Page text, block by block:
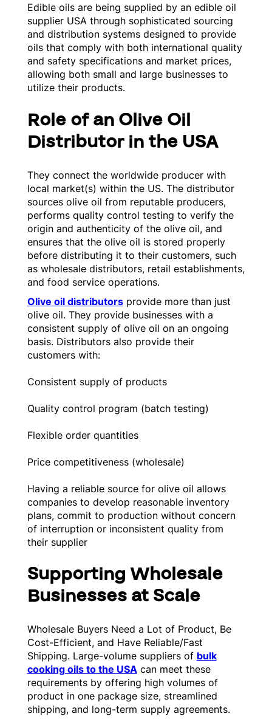
Edible oils are being supplied by an edible oil
supplier USA through sophisticated sourcing
and distribution systems designed to provide
oils that comply with both international quality
and safety specifications and market prices,
allowing both small and large businesses to
utilize their products.
Role of an Olive Oil
Distributor in the USA
They connect the worldwide producer with
local market(s) within the US. The distributor
sources olive oil from reputable producers,
performs quality control testing to verify the
origin and authenticity of the olive oil, and
ensures that the olive oil is stored properly
before distributing it to their customers, such
as wholesale distributors, retail establishments,
and food service operations.
Olive oil distributorsprovide more than just
olive oil. They provide businesses with a
consistent supply of olive oil on an ongoing
basis. Distributors also provide their
customers with:
Consistent supply of products
Quality control program (batch testing)
Flexible order quantities
Price competitiveness (wholesale)
Having a reliable source for olive oil allows
companies to develop reasonable inventory
plans, commit to production without concern
of interruption or inconsistent quality from
their supplier
Supporting Wholesale
Businesses at Scale
Wholesale Buyers Need a Lot of Product, Be
Cost-Efficient, and Have Reliable/Fast
Shipping. Large-volume suppliers of bulk
cooking oils to the USAcan meet these
requirements by offering high volumes of
product in one package size, streamlined
shipping, and long-term supply agreements.